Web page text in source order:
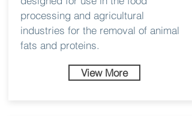
processing and agricultural
industries for the removal of animal
fats and proteins.
View More